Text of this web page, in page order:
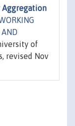
AND
of
revised Nov